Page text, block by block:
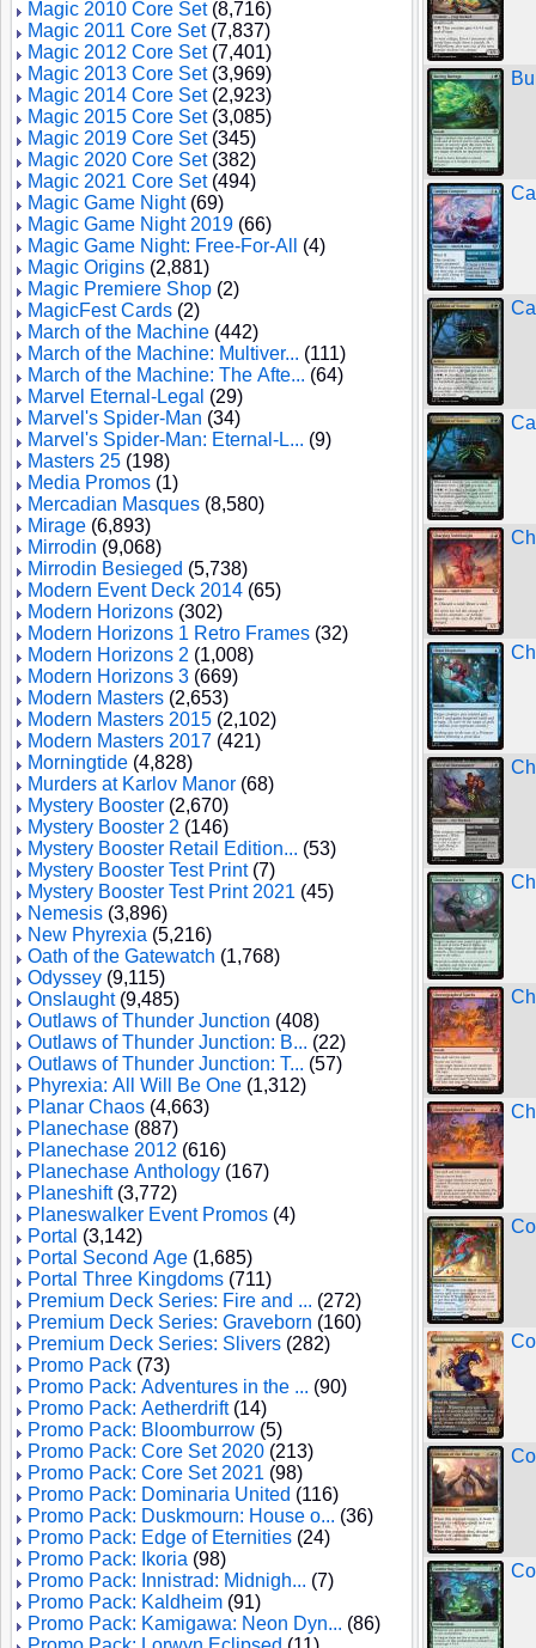
Magic 2010 Core Set(8,716)
Magic 2011 Core Set(7,837)
Magic 2012 Core Set(7,401)
Magic 2013 Core Set(3,969)
Magic 2014 Core Set(2,923)
Magic 2015 Core Set(3,085)
Magic 2019 Core Set(345)
Magic 2020 Core Set(382)
Magic 2021 Core Set(494)
Magic Game Night(69)
Magic Game Night 2019 (66)
Magic Game Night: Free-For-All
(4)
Magic Origins (2,881)
Magic Premiere Shop (2)
MagicFest Cards (2)
March of the Machine (442)
March of the Machine: Multiver... (111)
March of the Machine: The Afte... (64)
Marvel Eternal-Legal (29)
Marvel's Spider-Man (34)
Marvel's Spider-Man: Eternal-L... (9)
Masters 25 (198)
Media Promos (1)
Mercadian Masques (8,580)
Mirage (6,893)
Mirrodin (9,068)
Mirrodin Besieged (5,738)
Modern Event Deck 2014 (65)
Modern Horizons (302)
Modern Horizons 1 Retro Frames (32)
Modern Horizons 2 (1,008)
Modern Horizons 3 (669)
Modern Masters (2,653)
Modern Masters 2015 (2,102)
Modern Masters 2017 (421)
Morningtide (4,828)
Murders at Karlov Manor (68)
Mystery Booster (2,670)
Mystery Booster 2 (146)
Mystery Booster Retail Edition... (53)
Mystery Booster Test Print(7)
Mystery Booster Test Print 2021 (45)
Nemesis (3,896)
New Phyrexia (5,216)
Oath of the Gatewatch (1,768)
Odyssey (9,115)
Onslaught(9,485)
Outlaws of Thunder Junction (408)
Outlaws of Thunder Junction: B... (22)
Outlaws of Thunder Junction: T... (57)
Phyrexia: All Will Be One (1,312)
Planar Chaos (4,663)
Planechase (887)
Planechase 2012 (616)
Planechase Anthology (167)
Planeshift(3,772)
Planeswalker Event Promos (4)
Portal (3,142)
Portal Second Age (1,685)
Portal Three Kingdoms (711)
Premium Deck Series: Fire and ... (272)
Premium Deck Series: Graveborn (160)
Premium Deck Series: Slivers (282)
Promo Pack (73)
Promo Pack: Adventures in the ... (90)
Promo Pack: Aetherdrift(14)
Promo Pack: Bloomburrow (5)
Promo Pack: Core Set 2020 (213)
Promo Pack: Core Set 2021 (98)
Promo Pack: Dominaria United (116)
Promo Pack: Duskmourn: House o... (36)
Promo Pack: Edge of Eternities (24)
Promo Pack: Ikoria (98)
Promo Pack: Innistrad: Midnigh... (7)
Promo Pack: Kaldheim (91)
Promo Pack: Kamigawa: Neon Dyn... (86)